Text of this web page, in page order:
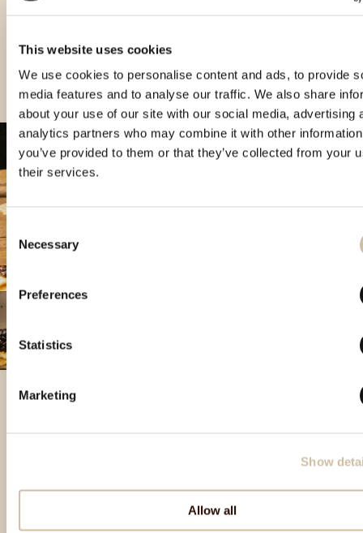
This website uses cookies
We use cookies to personalise content and ads, to provide
media features and to analyse our traffic. We also share
about your use of our site with our social media, advertising
analytics partners who may combine it with other
you’ve provided to them or that they’ve collected from your
their services.
Selection
Necessary
Preferences
Statistics
Marketing
Show
Allow all